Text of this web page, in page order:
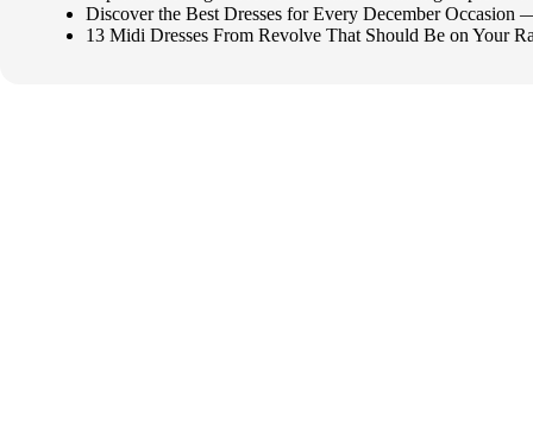
Discover the Best Dresses for Every December
13 Midi Dresses From Revolve That Should Be on Your